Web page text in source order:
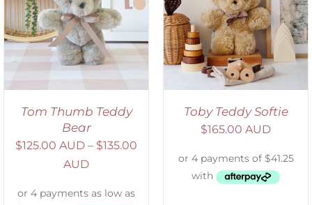
Tom Thumb Teddy
Bear
$125.00 AUD – $135.00
AUD
SELECT OPTIONS
DETAILS
Toby Teddy Softie
$165.00 AUD